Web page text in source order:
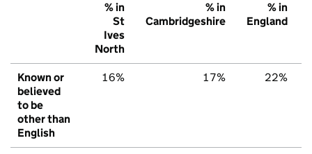
% in
St
Ives
North
% in
Cambridgeshire
% in
England
Known or
believed
to be
other than
English
16% 17% 22%